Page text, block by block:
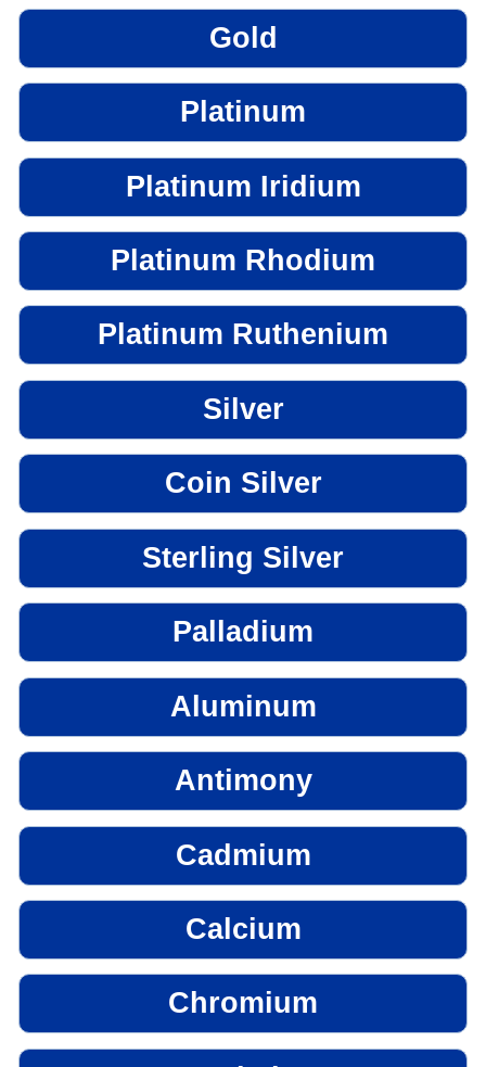
Gold
Platinum
Platinum Iridium
Platinum Rhodium
Platinum Ruthenium
Silver
Coin Silver
Sterling Silver
Palladium
Aluminum
Antimony
Cadmium
Calcium
Chromium